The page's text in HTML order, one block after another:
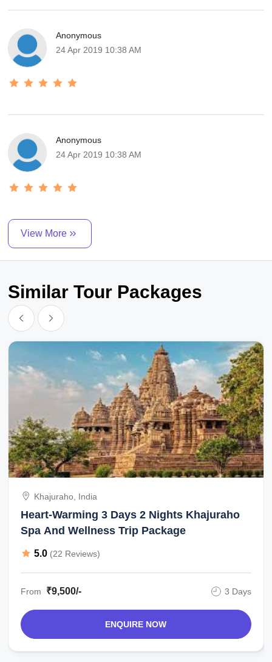
Anonymous
24 Apr 2019 10:38 AM
Anonymous
24 Apr 2019 10:38 AM
View More
Similar Tour Packages
Khajuraho, India
Heart-Warming 3 Days 2 Nights Khajuraho
Spa And Wellness Trip Package
5.0 (22 Reviews)
From ₹9,500/- 3 Days
ENQUIRE NOW